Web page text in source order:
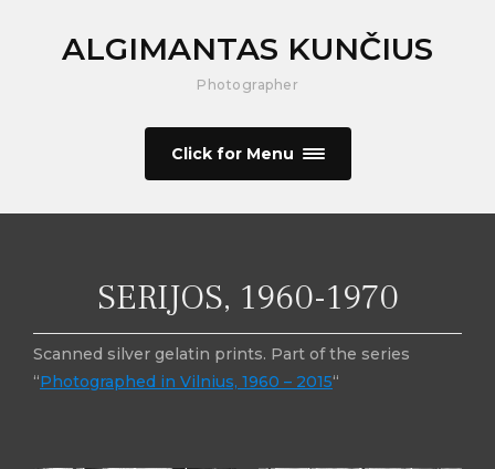
ALGIMANTAS KUNČIUS
Photographer
Click for Menu
SERIJOS, 1960-1970
Scanned silver gelatin prints. Part of the series
“Photographed in Vilnius, 1960 – 2015“